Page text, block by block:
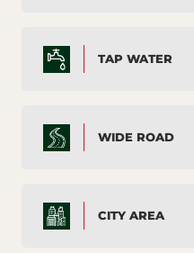
TAP WATER
WIDE ROAD
CITY AREA